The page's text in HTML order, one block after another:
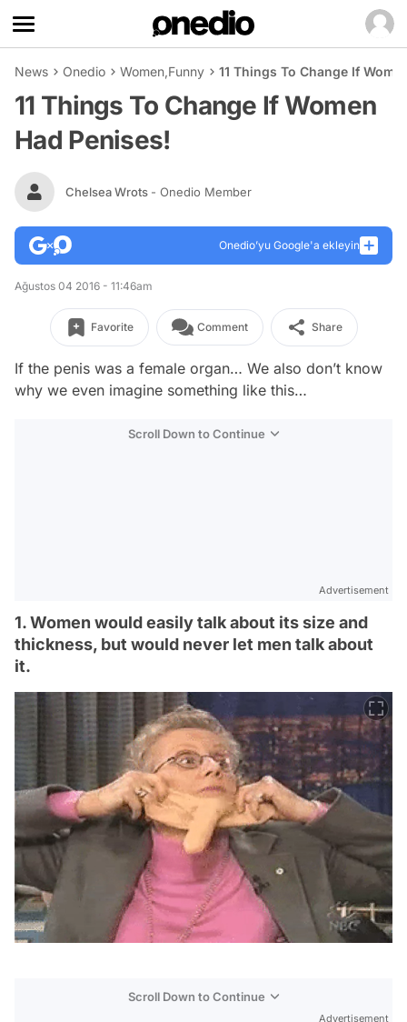
News Onedio Women,Funny 11 Things To Change If
11 Things To Change If Women
Had Penises!
Chelsea Wrots - Onedio Member
Onedio’yu Google'a ekleyin
Ağustos 04 2016 - 11:46am
Favorite Comment Share
If the penis was a female organ… We also don’t know
why we even imagine something like this…
Scroll Down to Continue
Advertisement
1. Women would easily talk about its size and
thickness, but would never let men talk about
it.
Scroll Down to Continue
Advertisement